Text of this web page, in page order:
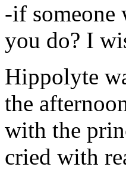
-if someone
you do? I
Hippolyte
the
with the
cried with